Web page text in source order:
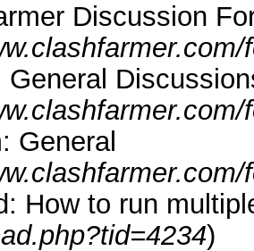
Discussion
General
General
How to run
)